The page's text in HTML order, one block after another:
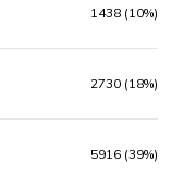
1438 (10%)
2730 (18%)
5916 (39%)